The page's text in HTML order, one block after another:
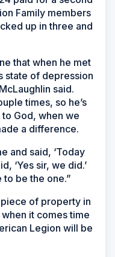
Family members
up in three and
that when he met
state of depression
said.
times, so he’s
God, when we
a difference.
and said, ‘Today
‘Yes sir, we did.’
to be the one.”
piece of property in
it comes time
Legion will be